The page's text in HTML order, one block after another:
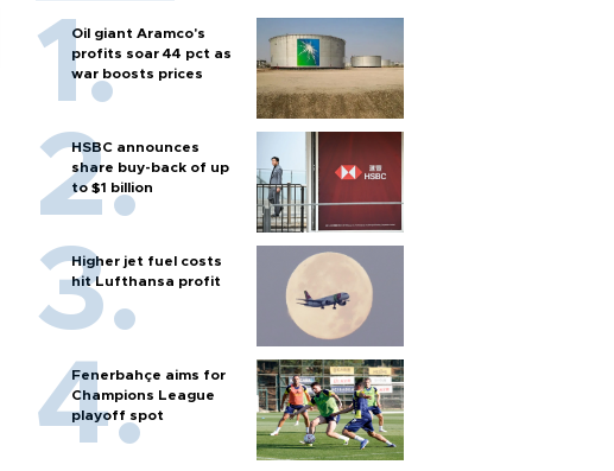
Oil giant Aramco's
profits soar 44 pct as
war boosts prices
HSBC announces
share buy-back of up
to $1 billion
Higher jet fuel costs
hit Lufthansa profit
Fenerbahçe aims for
Champions League
playoff spot